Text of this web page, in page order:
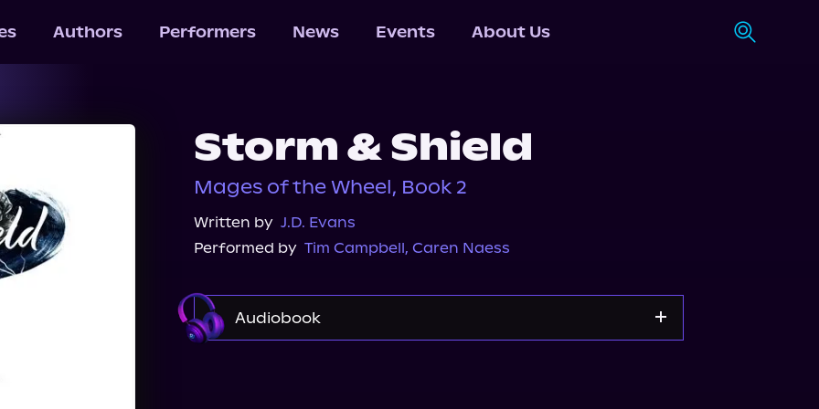
Authors Performers News Events About Us
Storm & Shield
Mages of the Wheel, Book 2
Written by J.D. Evans
Performed by Tim Campbell, Caren Naess
Audiobook